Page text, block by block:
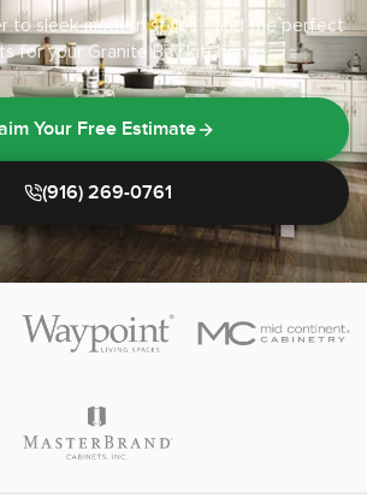
to sleek modern styles - find the perfect
for your Granite Bay kitchen.
Your Free Estimate
(916) 269-0761